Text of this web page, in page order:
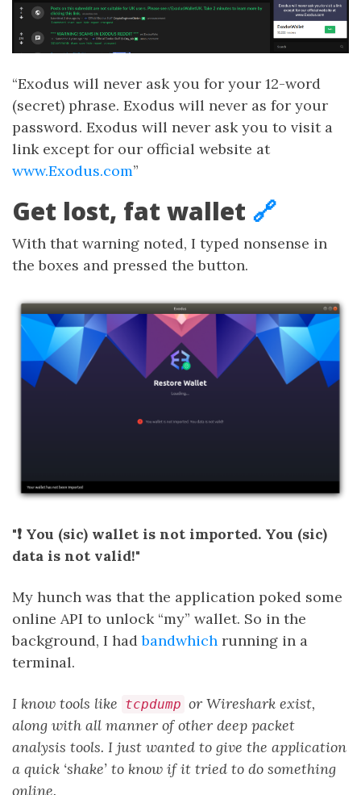
“Exodus will never ask you for your 12-word
(secret) phrase. Exodus will never as for your
password. Exodus will never ask you to visit a
link except for our official website at
www.Exodus.com”
Get lost, fat wallet 🔗
With that warning noted, I typed nonsense in
the boxes and pressed the button.
"❗ You (sic) wallet is not imported. You (sic)
data is not valid!"
My hunch was that the application poked some
online API to unlock “my” wallet. So in the
background, I hadbandwhich running in a
terminal.
I know tools like tcpdump or Wireshark exist,
along with all manner of other deep packet
analysis tools. I just wanted to give the application
a quick ‘shake’ to know if it tried to do something
online.